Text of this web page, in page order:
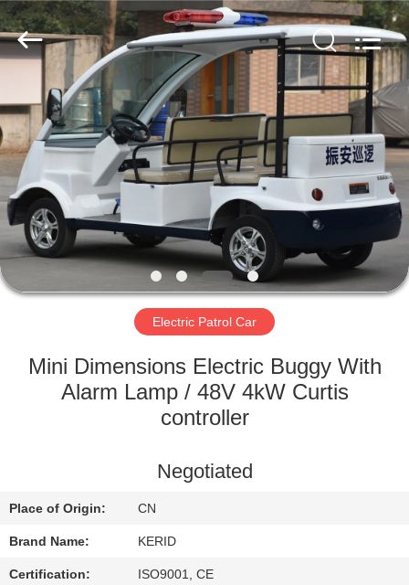
HOME
PRODUCTS
VIDEOS
ABOUT
US
FACTORY
TOUR
CONTACT
US
Vehicle
Co,Ltd.
All
Rights
Reserved.
Developed
Electric Patrol Car
Mini Dimensions Electric Buggy With
Alarm Lamp / 48V 4kW Curtis
controller
Negotiated
Place of Origin: CN
Brand Name: KERID
Certification: ISO9001, CE